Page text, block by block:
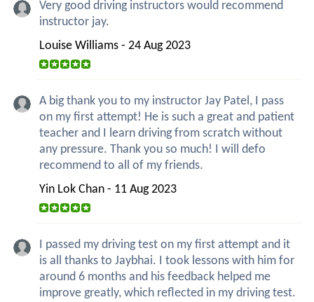
Very good driving instructors would recommend
instructor jay.
Louise Williams - 24 Aug 2023
A big thank you to my instructor Jay Patel, I pass
on my first attempt! He is such a great and patient
teacher and I learn driving from scratch without
any pressure. Thank you so much! I will defo
recommend to all of my friends.
Yin Lok Chan - 11 Aug 2023
I passed my driving test on my first attempt and it
is all thanks to Jaybhai. I took lessons with him for
around 6 months and his feedback helped me
improve greatly, which reflected in my driving test.